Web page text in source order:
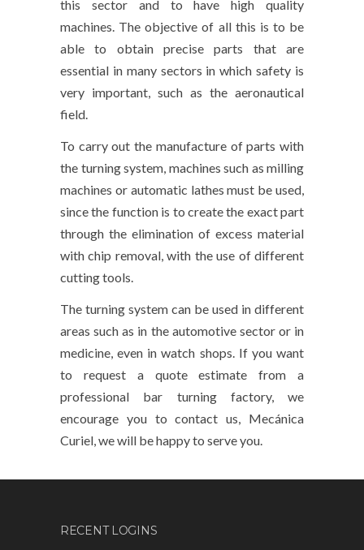
this sector and to have high quality
machines. The objective of all this is to be
able to obtain precise parts that are
essential in many sectors in which safety is
very important, such as the aeronautical
field.
To carry out the manufacture of parts with
the turning system, machines such as milling
machines or automatic lathes must be used,
since the function is to create the exact part
through the elimination of excess material
with chip removal, with the use of different
cutting tools.
The turning system can be used in different
areas such as in the automotive sector or in
medicine, even in watch shops. If you want
to request a quote estimate from a
professional bar turning factory, we
encourage you to contact us, Mecánica
Curiel, we will be happy to serve you.
RECENT LOGINS